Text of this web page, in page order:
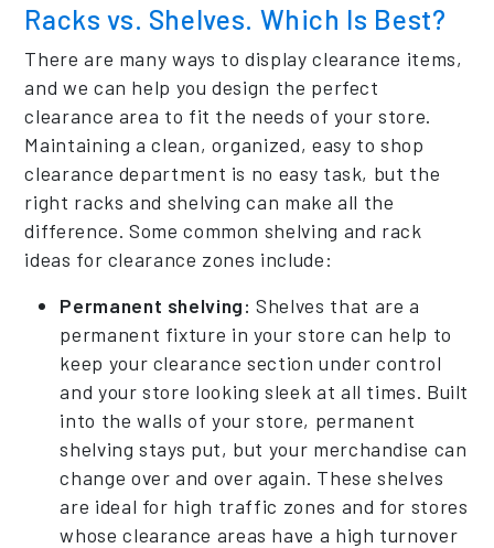
Racks vs. Shelves. Which Is Best?
There are many ways to display clearance items,
and we can help you design the perfect
clearance area to fit the needs of your store.
Maintaining a clean, organized, easy to shop
clearance department is no easy task, but the
right racks and shelving can make all the
difference. Some common shelving and rack
ideas for clearance zones include:
Permanent shelving: Shelves that are a
permanent fixture in your store can help to
keep your clearance section under control
and your store looking sleek at all times. Built
into the walls of your store, permanent
shelving stays put, but your merchandise can
change over and over again. These shelves
are ideal for high traffic zones and for stores
whose clearance areas have a high turnover